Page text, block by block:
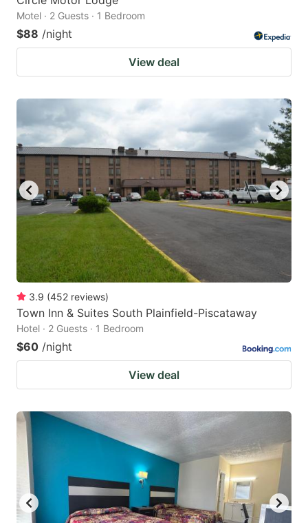
Motel · 2 Guests · 1 Bedroom
$88 /night
View deal
3.9 (452 reviews)
Town Inn & Suites South Plainfield-Piscataway
Hotel · 2 Guests · 1 Bedroom
$60 /night
View deal